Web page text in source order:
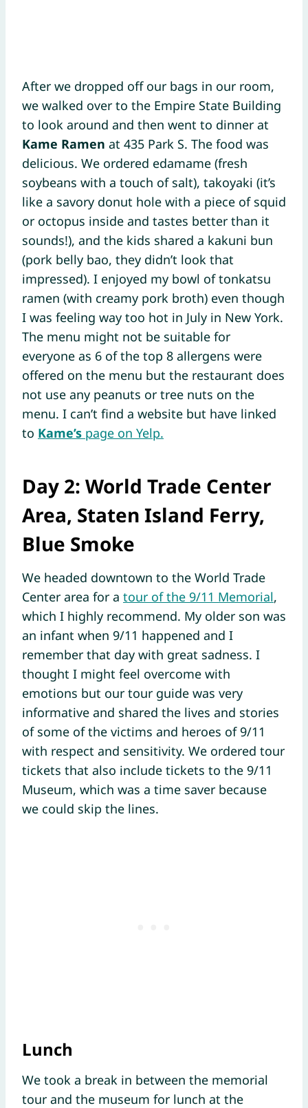
After we dropped off our bags in our room,
we walked over to the Empire State Building
to look around and then went to dinner at
Kame Ramen at 435 Park S. The food was
delicious. We ordered edamame (fresh
soybeans with a touch of salt), takoyaki (it’s
like a savory donut hole with a piece of squid
or octopus inside and tastes better than it
sounds!), and the kids shared a kakuni bun
(pork belly bao, they didn’t look that
impressed). I enjoyed my bowl of tonkatsu
ramen (with creamy pork broth) even though
I was feeling way too hot in July in New York.
The menu might not be suitable for
everyone as 6 of the top 8 allergens were
offered on the menu but the restaurant does
not use any peanuts or tree nuts on the
menu. I can’t find a website but have linked
to Kame’s page on Yelp.
Day 2: World Trade Center
Area, Staten Island Ferry,
Blue Smoke
We headed downtown to the World Trade
Center area for a tour of the 9/11 Memorial,
which I highly recommend. My older son was
an infant when 9/11 happened and I
remember that day with great sadness. I
thought I might feel overcome with
emotions but our tour guide was very
informative and shared the lives and stories
of some of the victims and heroes of 9/11
with respect and sensitivity. We ordered tour
tickets that also include tickets to the 9/11
Museum, which was a time saver because
we could skip the lines.
Lunch
We took a break in between the memorial
tour and the museum for lunch at the